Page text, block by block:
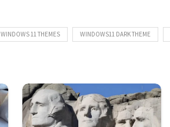
WINDOWS 11 THEMES WINDOWS11 DARK THEME